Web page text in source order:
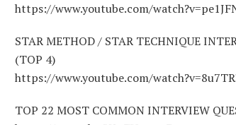
https://www.youtube.com/
STAR METHOD / STAR TECHNIQUE
(TOP 4)
https://www.youtube.com/
TOP 22 MOST COMMON INTERVIEW